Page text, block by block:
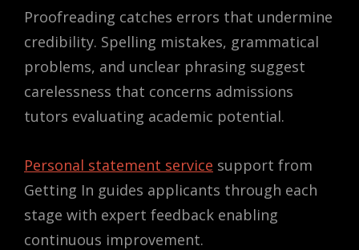
Proofreading catches errors that undermine
credibility. Spelling mistakes, grammatical
problems, and unclear phrasing suggest
carelessness that concerns admissions
tutors evaluating academic potential.
Personal statement service support from
Getting In guides applicants through each
stage with expert feedback enabling
continuous improvement.